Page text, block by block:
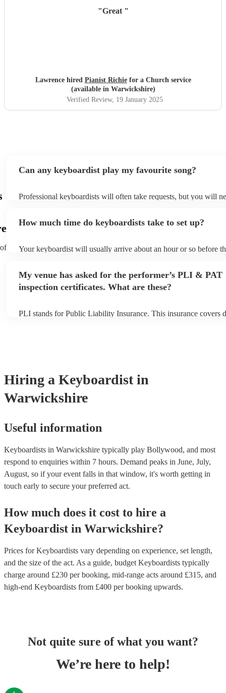
"Great "
Lawrence hired Pianist Richiefor a Church service
(available in Warwickshire)
Verified Review, 19 January 2025
Can any keyboardist play my favourite song?
Professional keyboardists will often take requests, but you will
can view the keyboardist's song list on their Encore profile.
How much time do keyboardists take to set up?
Your keyboardist will usually arrive about an hour or so before
to their arrival.
My venue has asked for the performer’s PLI & PAT
inspection certificates. What are these?
PLI stands for Public Liability Insurance. This insurance covers
Hiring a Keyboardist in
Warwickshire
Useful information
Keyboardists in Warwickshire typically play Bollywood, and most
respond to enquiries within 7 hours. Demand peaks in June, July,
August, so if your event falls in that window, it's worth getting in
touch early to secure your preferred act.
How much does it cost to hire a
Keyboardist in Warwickshire?
Prices forKeyboardists vary depending on experience, set length,
and the size of the act. As a guide, budget Keyboardists typically
charge around £230 per booking, mid-range acts around £315, and
high-end Keyboardists from £400 per booking upwards.
Not quite sure of what you want?
We’re here to help!